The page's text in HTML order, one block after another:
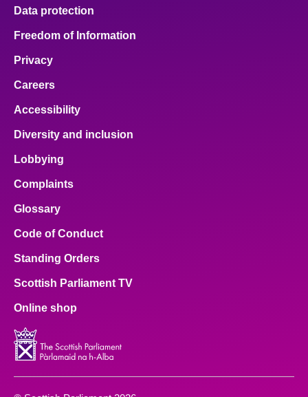
Data protection
Freedom of Information
Privacy
Careers
Accessibility
Diversity and inclusion
Lobbying
Complaints
Glossary
Code of Conduct
Standing Orders
Scottish Parliament TV
Online shop